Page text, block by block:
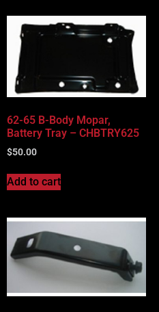
62-65 B-Body Mopar,
Battery Tray – CHBTRY625
$50.00
Add to cart